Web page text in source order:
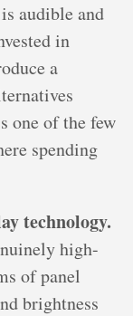
audible and
in
a
one of the few
spending
technology.
high-
of panel
brightness